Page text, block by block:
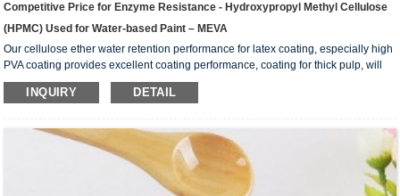
Competitive Price for Enzyme Resistance - Hydroxypropyl Methyl Cellulose
(HPMC) Used for Water-based Paint – MEVA
Our cellulose ether water retention performance for latex coating, especially high
PVA coating provides excellent coating performance, coating for thick pulp, will
not produce flocculation; Its high thickening effect can reduce the dosage,
improve the economy of the formulation, and improve the suspension of the
state, keep the best thickening state of the coating; In the dumped state, with
excellent fluidity,...
INQUIRY DETAIL